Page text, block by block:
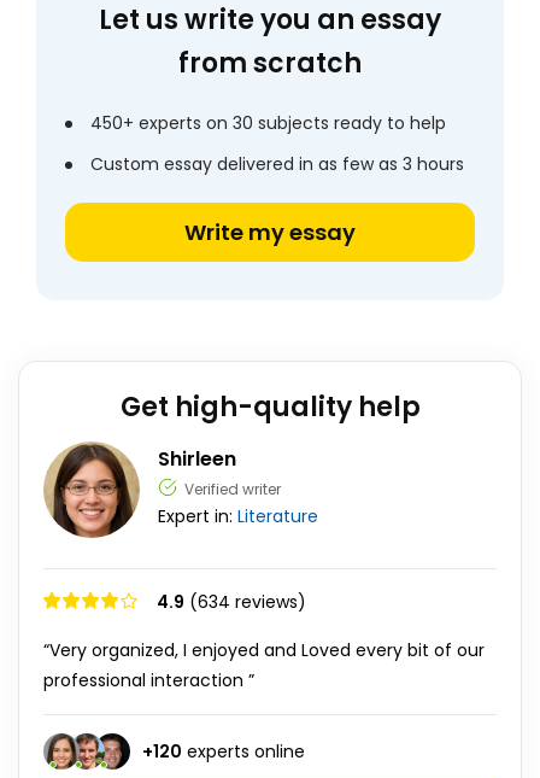
Let us write you an essay
from scratch
450+ experts on 30 subjects ready to help
Custom essay delivered in as few as 3 hours
Write my essay
Get high-quality help
Shirleen
Verified writer
Expert in: Literature
4.9 (634 reviews)
“Very organized, I enjoyed and Loved every bit of our
professional interaction ”
+120 experts online